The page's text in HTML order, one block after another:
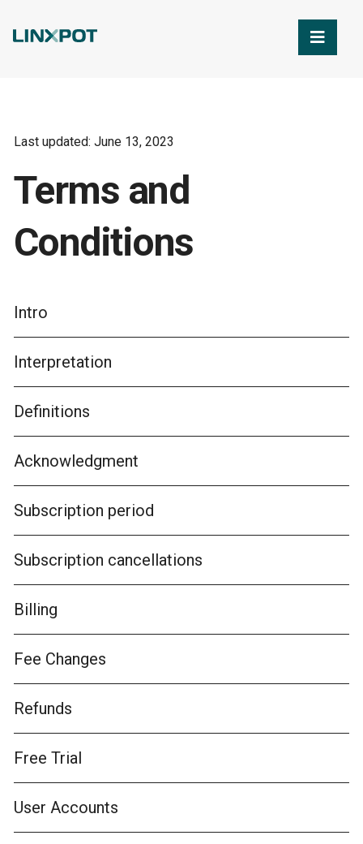
Last updated: June 13, 2023
Terms and
Conditions
Intro
Interpretation
Definitions
Acknowledgment
Subscription period
Subscription cancellations
Billing
Fee Changes
Refunds
Free Trial
User Accounts